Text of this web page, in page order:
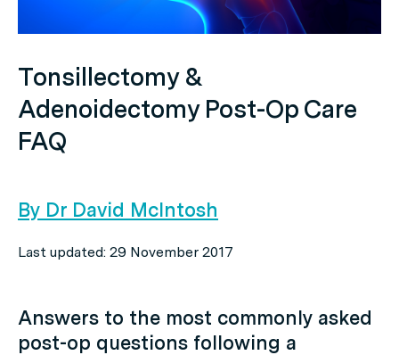
Tonsillectomy &
Adenoidectomy Post-Op Care
FAQ
By Dr David McIntosh
Last updated: 29 November 2017
Answers to the most commonly asked
post-op questions following a